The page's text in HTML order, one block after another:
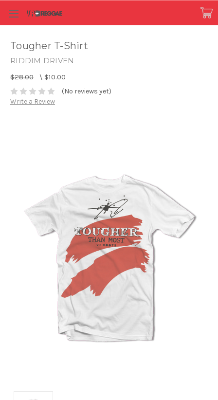
Tougher T-Shirt
RIDDIM DRIVEN
$28.00 \ $10.00
(No reviews yet)
Write a Review